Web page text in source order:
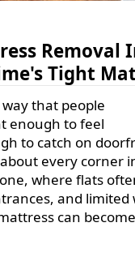
Removal
Tight
that people
enough to feel
to catch on
every corner
where flats
and limited
can